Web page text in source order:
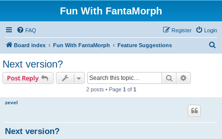
Fun With FantaMorph
FAQ Login
Register
Board index Fun With FantaMorph Feature Suggestions
Next version?
Post Reply Search
2 posts • Page 1 of 1
zevel
Next version?